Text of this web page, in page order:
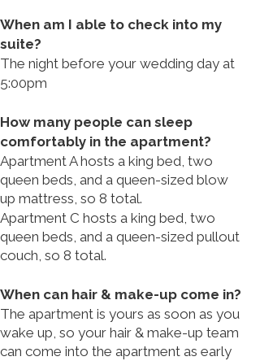
When am I able to check into my
suite?
The night before your wedding day at
5:00pm
How many people can sleep
comfortably in the apartment?
Apartment A hosts a king bed, two
queen beds, and a queen-sized blow
up mattress, so 8 total.
Apartment C hosts a king bed, two
queen beds, and a queen-sized pullout
couch, so 8 total.
When can hair & make-up come in?
The apartment is yours as soon as you
wake up, so your hair & make-up team
can come into the apartment as early